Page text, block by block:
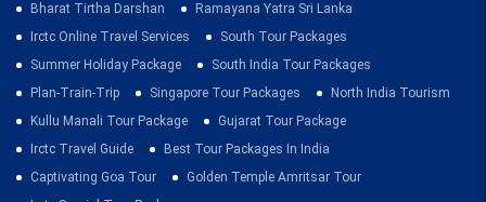
Bharat Tirtha Darshan
Ramayana Yatra Sri Lanka
Irctc Online Travel Services
South Tour Packages
Summer Holiday Package
South India Tour Packages
Plan-Train-Trip
Singapore Tour Packages
North India Tourism
Kullu Manali Tour Package
Gujarat Tour Package
Irctc Travel Guide
Best Tour Packages In India
Captivating Goa Tour
Golden Temple Amritsar Tour